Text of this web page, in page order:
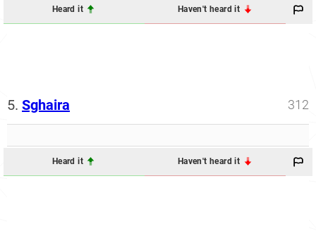
Heard it Haven't heard it
5. Sghaira 312
Heard it Haven't heard it